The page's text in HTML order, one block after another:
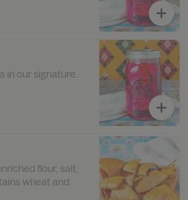
in our signature.
flour, salt,
wheat and